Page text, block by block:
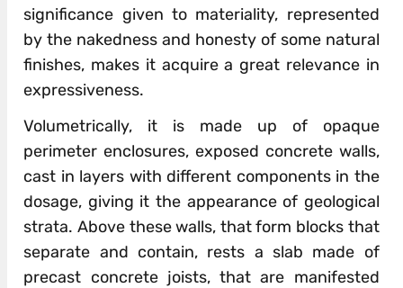
significance given to materiality, represented
by the nakedness and honesty of some natural
finishes, makes it acquire a great relevance in
expressiveness.
Volumetrically, it is made up of opaque
perimeter enclosures, exposed concrete walls,
cast in layers with different components in the
dosage, giving it the appearance of geological
strata. Above these walls, that form blocks that
separate and contain, rests a slab made of
precast concrete joists, that are manifested